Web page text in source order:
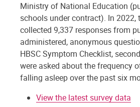
Ministry of National Education
schools under contract). In 2022,
collected 9,337 responses from
administered, anonymous
HBSC Symptom Checklist,
were asked about the frequency
falling asleep over the past six
View the latest survey data